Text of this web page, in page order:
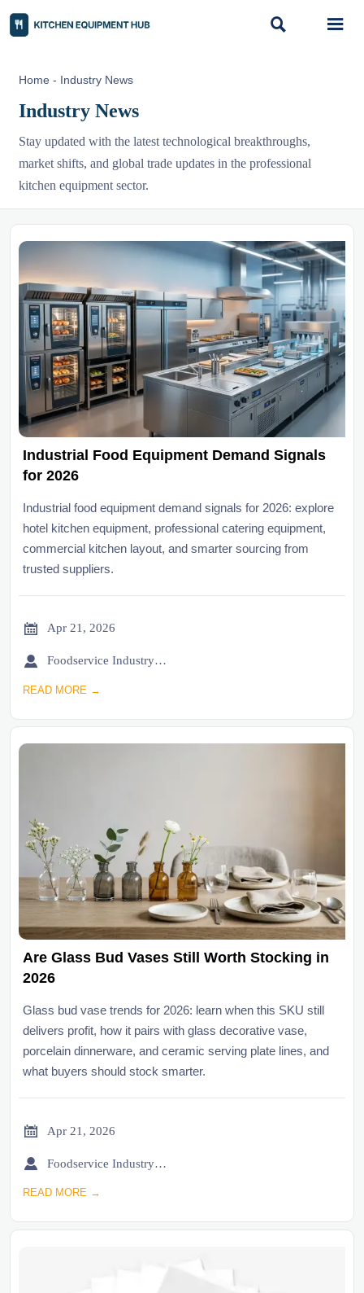
 
Home - Industry News
Industry News
Stay updated with the latest technological breakthroughs,
market shifts, and global trade updates in the professional
kitchen equipment sector.
Industrial Food Equipment Demand Signals
for 2026
Industrial food equipment demand signals for 2026: explore
hotel kitchen equipment, professional catering equipment,
commercial kitchen layout, and smarter sourcing from
trusted suppliers.
 Apr 21, 2026
 Foodservice Industry Newsroom
READ MORE →
Are Glass Bud Vases Still Worth Stocking in
2026
Glass bud vase trends for 2026: learn when this SKU still
delivers profit, how it pairs with glass decorative vase,
porcelain dinnerware, and ceramic serving plate lines, and
what buyers should stock smarter.
 Apr 21, 2026
 Foodservice Industry Newsroom
READ MORE →